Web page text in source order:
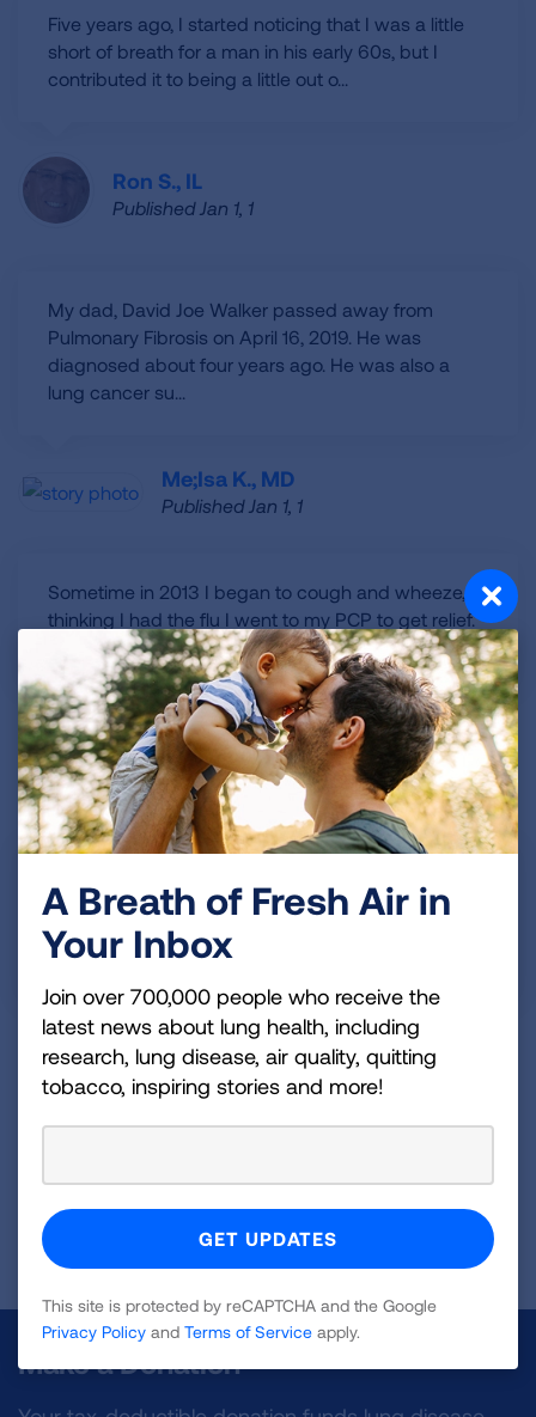
Five years ago, I started noticing that I was a little
short of breath for a man in his early 60s, but I
contributed it to being a little out o...
Ron S., IL
Published Jan 1, 1
My dad, David Joe Walker passed away from
Pulmonary Fibrosis on April 16, 2019. He was
diagnosed about four years ago. He was also a
lung cancer su...
Me;isa K., MD
Published Jan 1, 1
Sometime in 2013 I began to cough and wheeze,
thinking I had the flu I went to my PCP to get relief.
He prescribed meds and I went on. I couldn't s...
James M., TX
Published Jan 1, 1
mothers side for many, many years. Pulmonary
Fibrosis (PF) has taken too many of my family
members.
Alicia S., MT
Published Jan 1, 1
PREVIOUS
Showing 3 of 3
Make a Donation
A Breath of Fresh Air in
Your Inbox
Join over 700,000 people who receive the
latest news about lung health, including
research, lung disease, air quality, quitting
tobacco, inspiring stories and more!
This site is protected by reCAPTCHA and the Google
Privacy Policy and Terms of Service apply.